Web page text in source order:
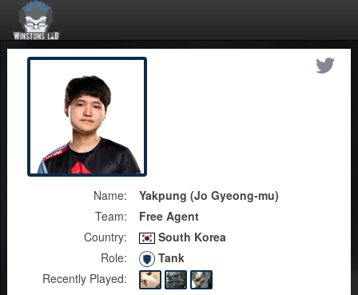
Name:
Yakpung (Jo Gyeong-mu)
Team:
Free Agent
Country:
South Korea
Role:
Tank
Recently Played: